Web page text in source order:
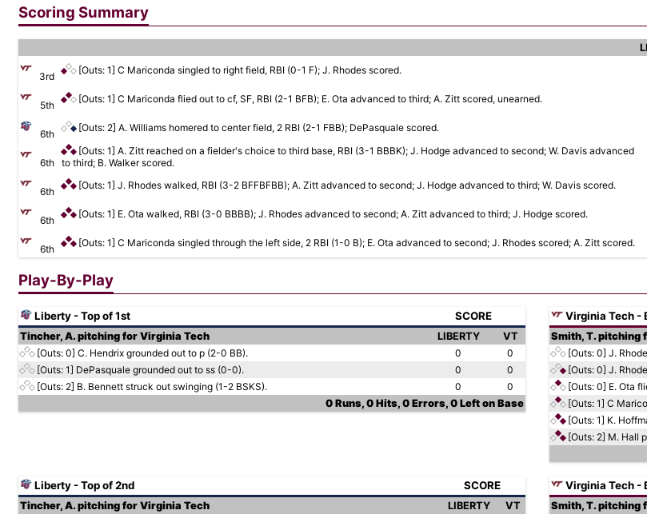
Scoring Summary
3rd
[Outs: 1] C Mariconda singled to right field, RBI (0-1 F); J. Rhodes scored.
5th
[Outs: 1] C Mariconda flied out to cf, SF, RBI (2-1 BFB); E. Ota advanced to third; A. Zitt scored, unearned.
6th
[Outs: 2] A. Williams homered to center field, 2 RBI (2-1 FBB); DePasquale scored.
6th
[Outs: 1] A. Zitt reached on a fielder's choice to third base, RBI (3-1 BBBK); J. Hodge advanced to second; W. Davis advanced
to third; B. Walker scored.
6th
[Outs: 1] J. Rhodes walked, RBI (3-2 BFFBFBB); A. Zitt advanced to second; J. Hodge advanced to third; W. Davis scored.
6th
[Outs: 1] E. Ota walked, RBI (3-0 BBBB); J. Rhodes advanced to second; A. Zitt advanced to third; J. Hodge scored.
6th
[Outs: 1] C Mariconda singled through the left side, 2 RBI (1-0 B); E. Ota advanced to second; J. Rhodes scored; A. Zitt scored.
Play-By-Play
Liberty - Top of 1st SCORE
Tincher, A. pitching for Virginia Tech LIBERTY
VT
[Outs: 0] C. Hendrix grounded out to p (2-0 BB). 0
0
[Outs: 1] DePasquale grounded out to ss (0-0). 0
0
[Outs: 2] B. Bennett struck out swinging (1-2 BSKS). 0
0
0 Runs, 0 Hits, 0 Errors, 0 Left on Base
Virginia Tech -
Smith, T. pitching
[Outs: 0] J.
[Outs: 0] J.
[Outs: 0] E. Ota
[Outs: 1] C
[Outs: 1] K.
[Outs: 2] M. Hall
Liberty - Top of 2nd SCORE
Tincher, A. pitching for Virginia Tech LIBERTY
VT
Virginia Tech -
Smith, T. pitching